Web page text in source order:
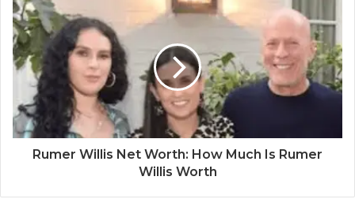
Rumer Willis Net Worth: How Much Is Rumer
Willis Worth